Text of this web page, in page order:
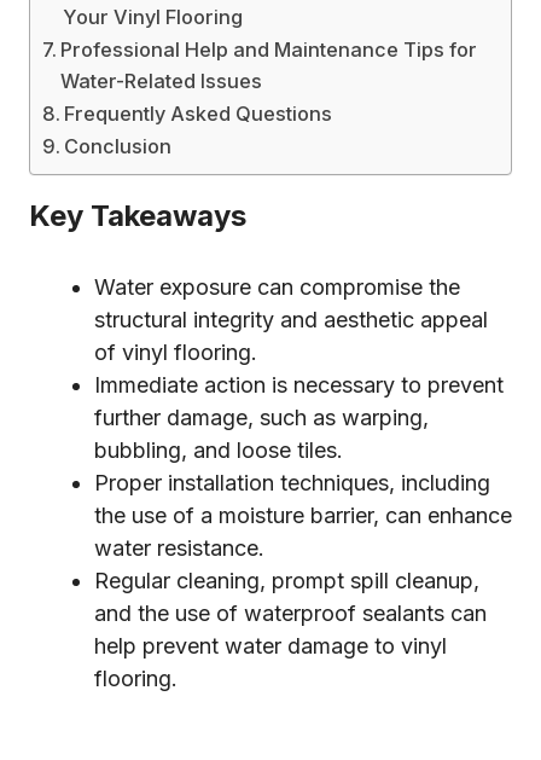
Your Vinyl Flooring
Professional Help and Maintenance Tips for
Water-Related Issues
Frequently Asked Questions
Conclusion
Key Takeaways
Water exposure can compromise the
structural integrity and aesthetic appeal
of vinyl flooring.
Immediate action is necessary to prevent
further damage, such as warping,
bubbling, and loose tiles.
Proper installation techniques, including
the use of a moisture barrier, can enhance
water resistance.
Regular cleaning, prompt spill cleanup,
and the use of waterproof sealants can
help prevent water damage to vinyl
flooring.